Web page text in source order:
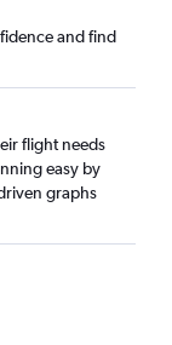
and find
flight needs
easy by
graphs